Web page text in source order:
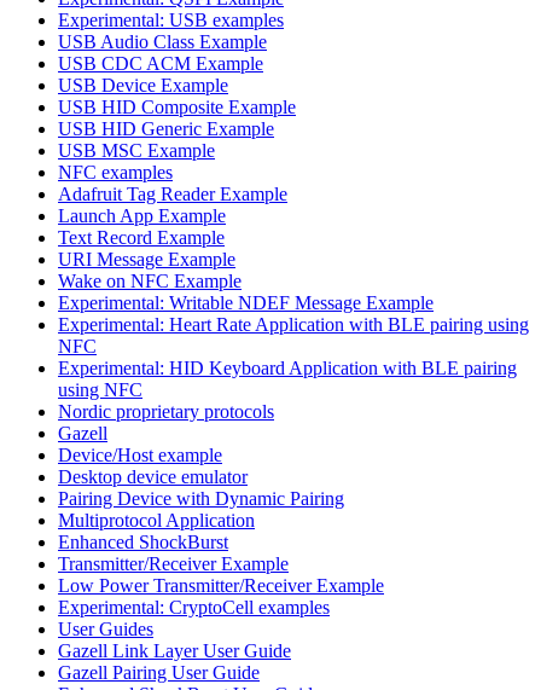
Experimental: USB examples
USB Audio Class Example
USB CDC ACM Example
USB Device Example
USB HID Composite Example
USB HID Generic Example
USB MSC Example
NFC examples
Adafruit Tag Reader Example
Launch App Example
Text Record Example
URI Message Example
Wake on NFC Example
Experimental: Writable NDEF Message Example
Experimental: Heart Rate Application with BLE pairing using
NFC
Experimental: HID Keyboard Application with BLE pairing
using NFC
Nordic proprietary protocols
Gazell
Device/Host example
Desktop device emulator
Pairing Device with Dynamic Pairing
Multiprotocol Application
Enhanced ShockBurst
Transmitter/Receiver Example
Low Power Transmitter/Receiver Example
Experimental: CryptoCell examples
User Guides
Gazell Link Layer User Guide
Gazell Pairing User Guide